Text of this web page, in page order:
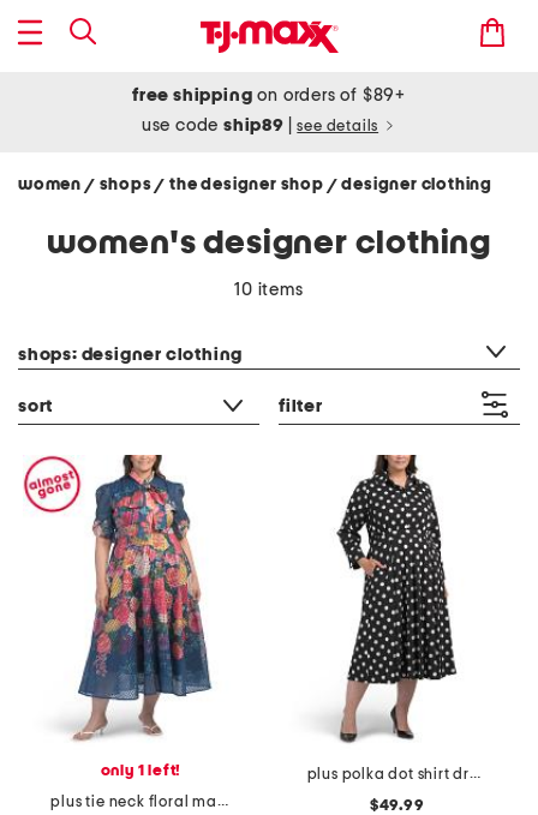
free shipping on orders of $89+
use codeship89 see details
women / shops/ the designer shop / designer clothing
women's designer clothing
10 items
shops: designer clothing
sort filter
only 1 left!
plus tie neck floral maxi dress
plus polka dot shirt dress
$49.99